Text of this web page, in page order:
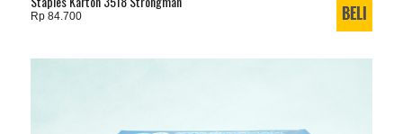
Rp 84.700